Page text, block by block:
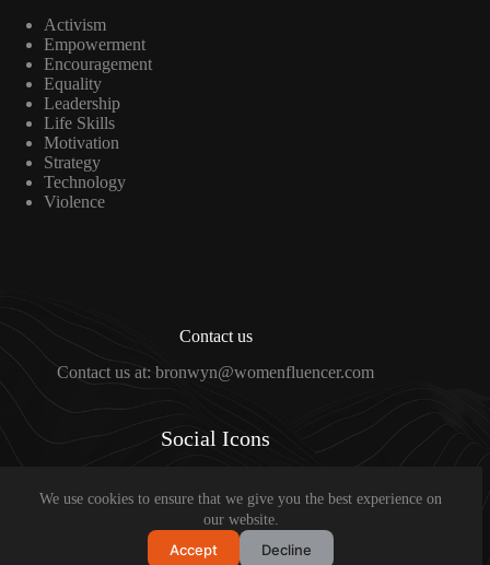
We use cookies to ensure that we give you the best experience on
our website.
Accept Decline
Activism
Empowerment
Encouragement
Equality
Leadership
Life Skills
Motivation
Strategy
Technology
Violence
Contact us
Contact us at: bronwyn@womenfluencer.com
Social Icons
Copyright © 2024 Bronwyn Johnson